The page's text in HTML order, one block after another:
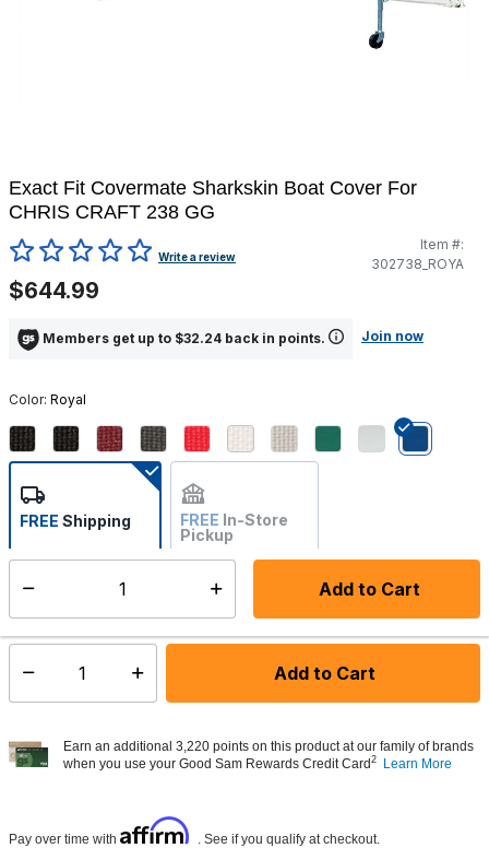
Exact Fit Covermate Sharkskin Boat Cover For
CHRIS CRAFT 238 GG
4.2 out of 5 Customer Rating
Write a review
Item #:
302738_ROYA
$644.99
Members get up to $32.24 back in points. Join now
Color: Royal
Add to Cart
FREE Shipping FREE In-Store
Pickup
Not Available
Select quantity: Add to Cart
Earn an additional 3,220 points on this product at our family of brands
when you use your Good Sam Rewards Credit Card2 Learn More
Pay over time with Affirm . See if you qualify at checkout.